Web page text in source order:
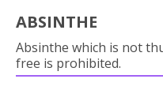
ABSINTHE
Absinthe which is not
free is prohibited.